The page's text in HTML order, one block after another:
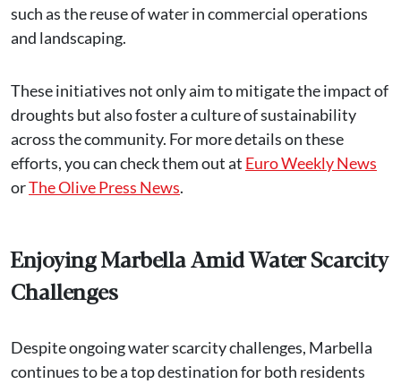
such as the reuse of water in commercial operations
and landscaping​.
These initiatives not only aim to mitigate the impact of
droughts but also foster a culture of sustainability
across the community. For more details on these
efforts, you can check them out at Euro Weekly News
orThe Olive Press News.
Enjoying Marbella Amid Water Scarcity
Challenges
Despite ongoing water scarcity challenges, Marbella
continues to be a top destination for both residents